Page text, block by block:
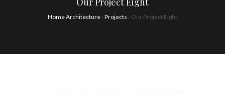
Home Architecture › Projects › Our Project Eight